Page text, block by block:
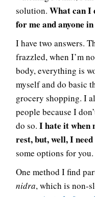
solution. What can I
for me and anyone
I have two answers.
frazzled, when I’m
body, everything is
myself and do basic
grocery shopping. I
people because I
do so. I hate it when
rest, but, well, I
some options for you.
One method I find
nidra, which is non-